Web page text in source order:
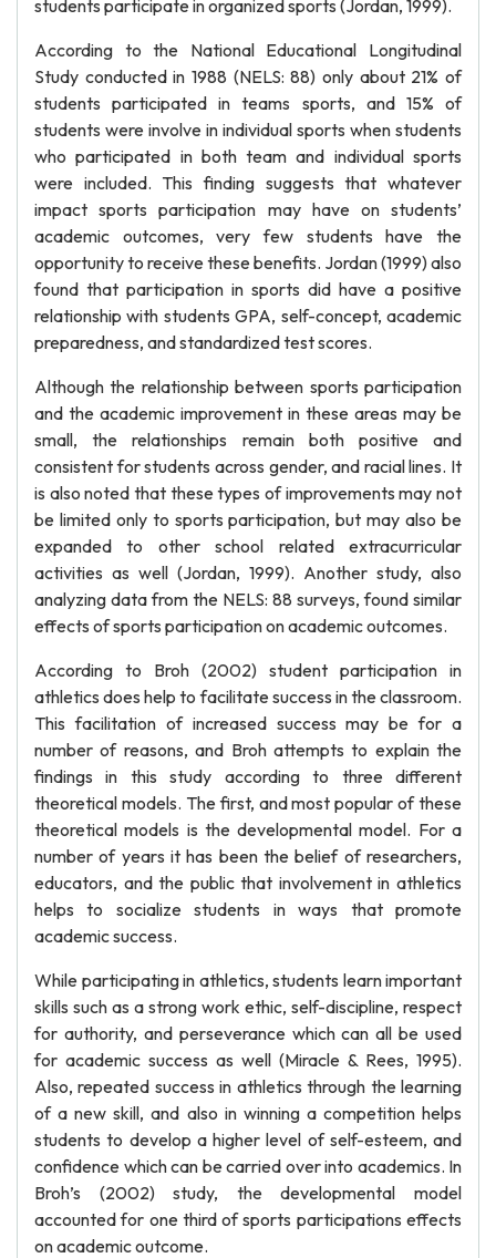
students participate in organized sports (Jordan, 1999).
According to the National Educational Longitudinal
Study conducted in 1988 (NELS: 88) only about 21% of
students participated in teams sports, and 15% of
students were involve in individual sports when students
who participated in both team and individual sports
were included. This finding suggests that whatever
impact sports participation may have on students’
academic outcomes, very few students have the
opportunity to receive these benefits. Jordan (1999) also
found that participation in sports did have a positive
relationship with students GPA, self-concept, academic
preparedness, and standardized test scores.
Although the relationship between sports participation
and the academic improvement in these areas may be
small, the relationships remain both positive and
consistent for students across gender, and racial lines. It
is also noted that these types of improvements may not
be limited only to sports participation, but may also be
expanded to other school related extracurricular
activities as well (Jordan, 1999). Another study, also
analyzing data from the NELS: 88 surveys, found similar
effects of sports participation on academic outcomes.
According to Broh (2002) student participation in
athletics does help to facilitate success in the classroom.
This facilitation of increased success may be for a
number of reasons, and Broh attempts to explain the
findings in this study according to three different
theoretical models. The first, and most popular of these
theoretical models is the developmental model. For a
number of years it has been the belief of researchers,
educators, and the public that involvement in athletics
helps to socialize students in ways that promote
academic success.
While participating in athletics, students learn important
skills such as a strong work ethic, self-discipline, respect
for authority, and perseverance which can all be used
for academic success as well (Miracle & Rees, 1995).
Also, repeated success in athletics through the learning
of a new skill, and also in winning a competition helps
students to develop a higher level of self-esteem, and
confidence which can be carried over into academics. In
Broh’s (2002) study, the developmental model
accounted for one third of sports participations effects
on academic outcome.